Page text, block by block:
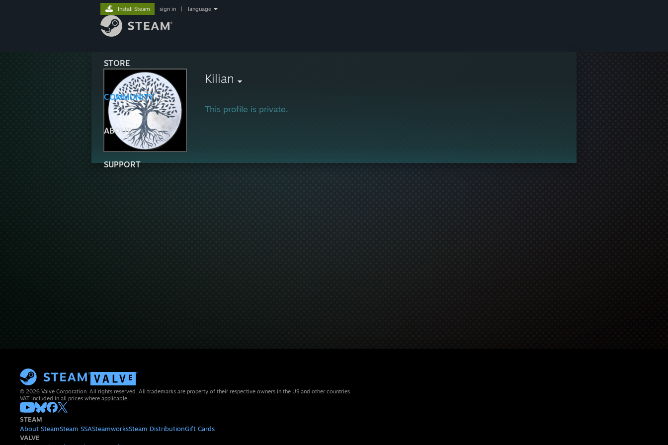
STORE
COMMUNITY
ABOUT
SUPPORT
Install Steam sign in language
Kilian
This profile is private.
© 2026 Valve Corporation. All rights reserved. All trademarks are property of their respective owners in the US and other countries.
VAT included in all prices where applicable.
STEAM
About SteamSteam SSASteamworksSteam DistributionGift Cards
VALVE